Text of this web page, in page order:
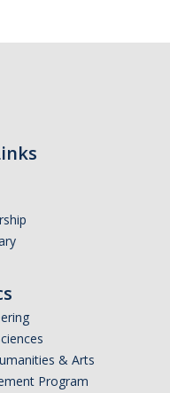
& Arts
Program